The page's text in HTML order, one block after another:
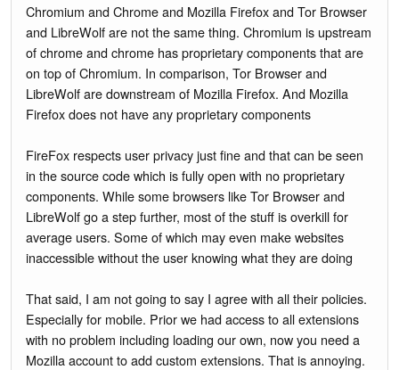
Chromium and Chrome and Mozilla Firefox and Tor Browser
and LibreWolf are not the same thing. Chromium is upstream
of chrome and chrome has proprietary components that are
on top of Chromium. In comparison, Tor Browser and
LibreWolf are downstream of Mozilla Firefox. And Mozilla
Firefox does not have any proprietary components
FireFox respects user privacy just fine and that can be seen
in the source code which is fully open with no proprietary
components. While some browsers like Tor Browser and
LibreWolf go a step further, most of the stuff is overkill for
average users. Some of which may even make websites
inaccessible without the user knowing what they are doing
That said, I am not going to say I agree with all their policies.
Especially for mobile. Prior we had access to all extensions
with no problem including loading our own, now you need a
Mozilla account to add custom extensions. That is annoying.